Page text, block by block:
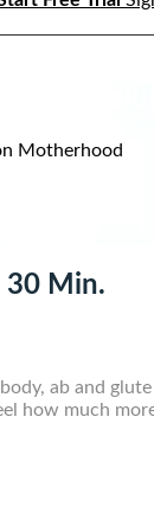
on
Motherhood
30 Min.
ab and
how much